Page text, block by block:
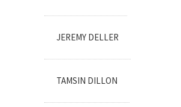
JEREMY DELLER
TAMSIN DILLON